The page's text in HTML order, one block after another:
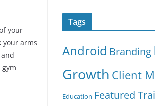
your
your arms
Tags
Android Branding
Growth Client
Education Featured